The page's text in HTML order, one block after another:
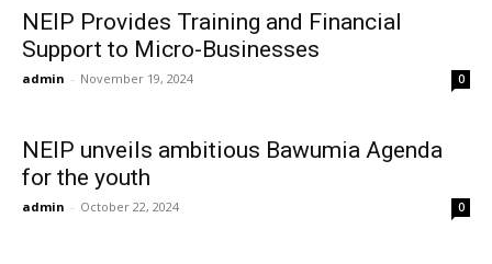
NEIP Provides Training and Financial
Support to Micro-Businesses
admin - November 19, 2024 0
NEIP unveils ambitious Bawumia Agenda
for the youth
admin - October 22, 2024 0